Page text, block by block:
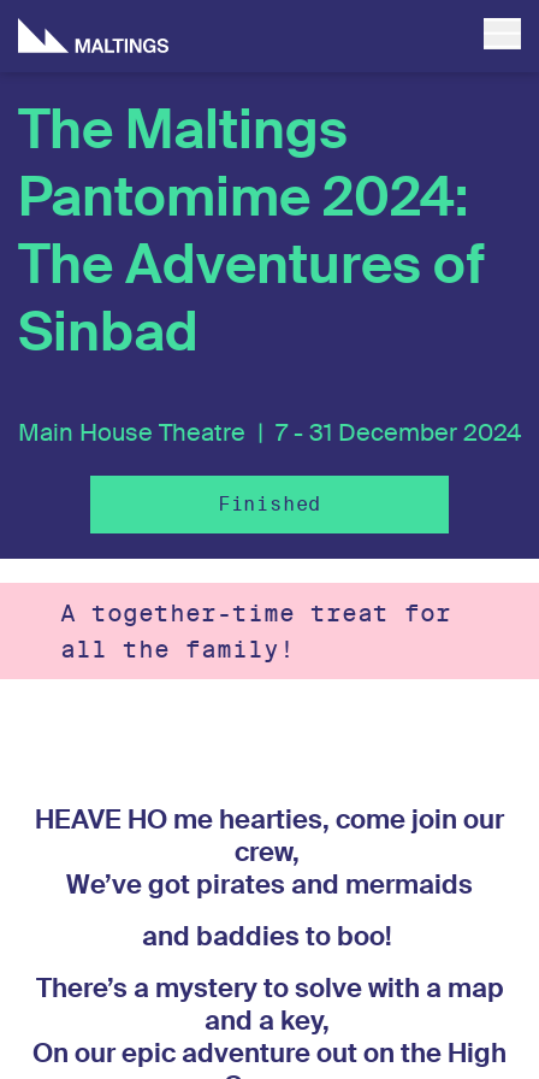
The Maltings
Pantomime 2024:
The Adventures of
Sinbad
Main House Theatre | 7 - 31 December 2024
Finished
A together-time treat for
all the family!
HEAVE HO me hearties, come join our
crew,
We’ve got pirates and mermaids
and baddies to boo!
There’s a mystery to solve with a map
and a key,
On our epic adventure out on the High